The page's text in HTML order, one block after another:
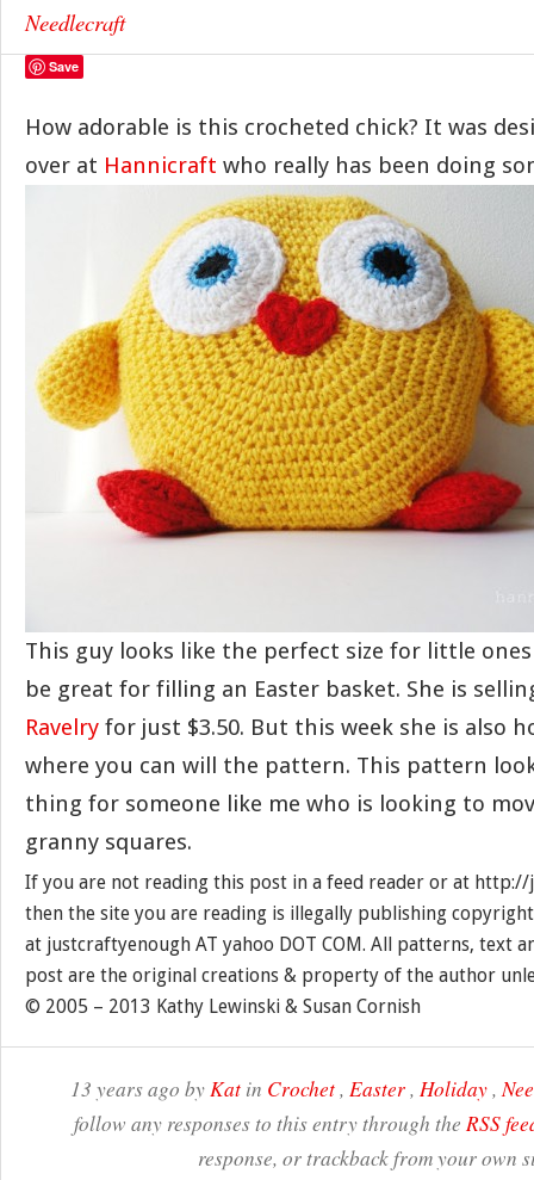
Needlecraft
Save
How adorable is this crocheted chick? It was
over at Hannicraft who really has been doing
This guy looks like the perfect size for little
be great for filling an Easter basket. She is
Ravelry for just $3.50. But this week she is also
where you can will the pattern. This pattern
thing for someone like me who is looking to
granny squares.
If you are not reading this post in a feed reader or at
then the site you are reading is illegally publishing
at justcraftyenough AT yahoo DOT COM. All patterns, text
post are the original creations & property of the author
© 2005 – 2013 Kathy Lewinski & Susan Cornish
13 years ago byKat in Crochet, Easter, Holiday,
follow any responses to this entry through the RSS
response, or trackback from your own